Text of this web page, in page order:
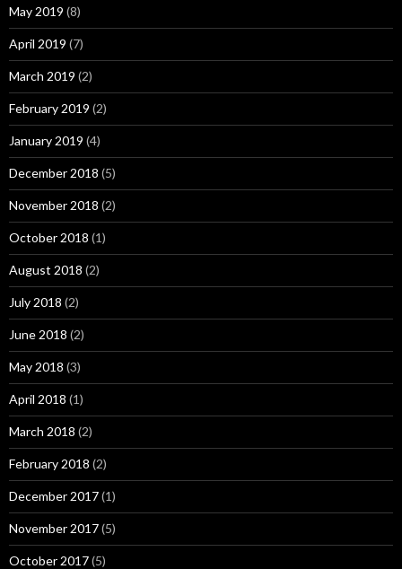
May 2019 (8)
April 2019 (7)
March 2019 (2)
February 2019 (2)
January 2019 (4)
December 2018 (5)
November 2018 (2)
October 2018 (1)
August 2018 (2)
July 2018 (2)
June 2018 (2)
May 2018 (3)
April 2018 (1)
March 2018 (2)
February 2018 (2)
December 2017(1)
November 2017(5)
October 2017(5)